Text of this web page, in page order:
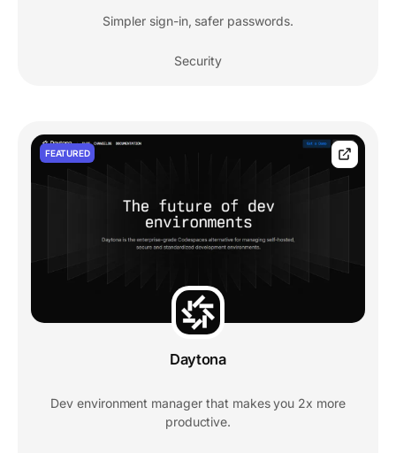
Simpler sign-in, safer passwords.
Security
FEATURED
Daytona
Dev environment manager that makes you 2x more
productive.